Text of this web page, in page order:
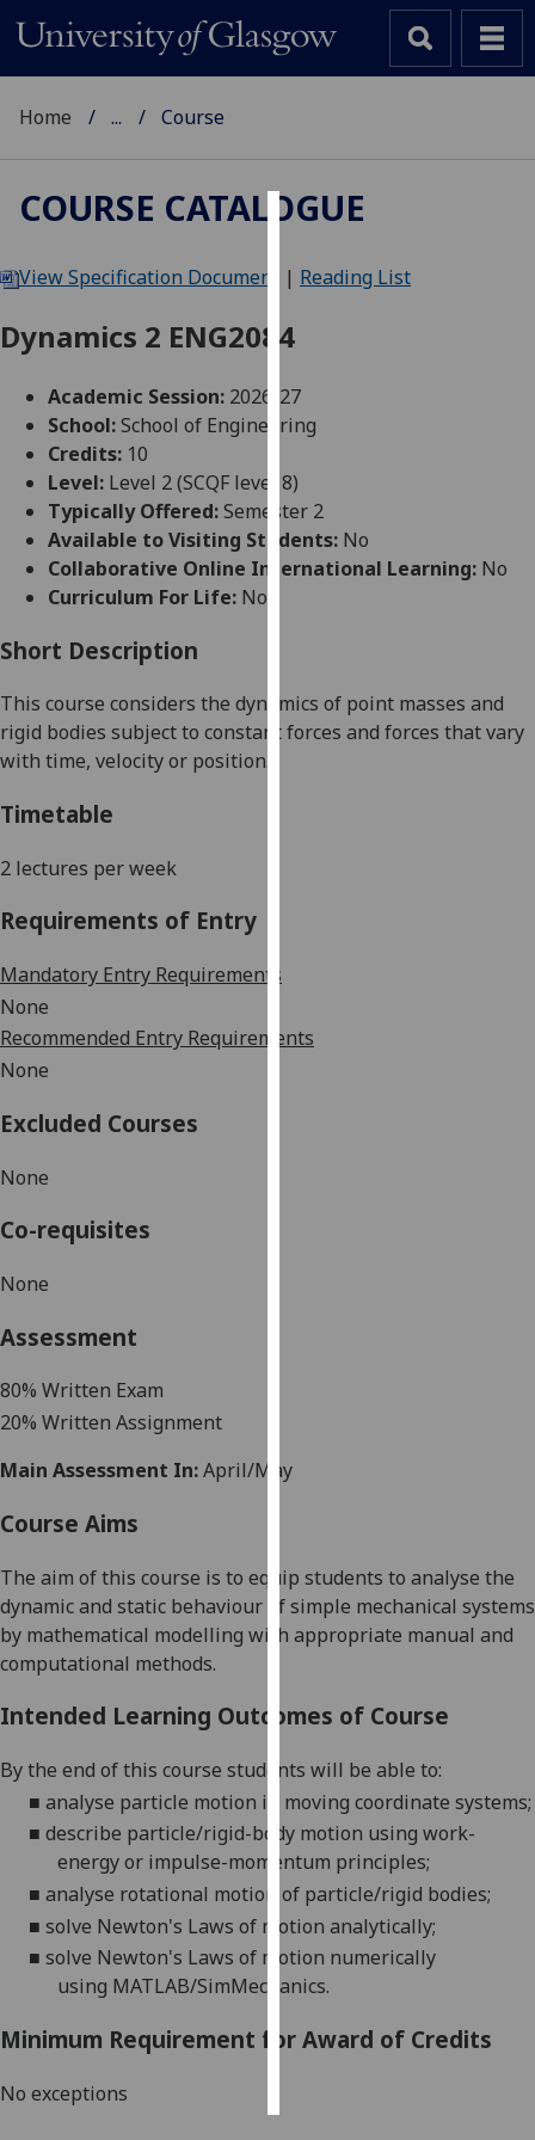
We
cookies
improve
user
and
allow
for
personalised
parties.
You
can
them
data
recorded
Personalised
get
personalised
ads
I do not
want
personalised
ads
save
accept
Home ... Course
COURSE CATALOGUE
View Specification Document | Reading List
Dynamics 2 ENG2084
Academic Session: 2026-27
School:School of Engineering
Credits: 10
Level: Level 2 (SCQF level 8)
Typically Offered:Semester 2
Available to Visiting Students: No
Collaborative Online International Learning: No
Curriculum For Life: No
Short Description
This course considers the dynamics of point masses and
rigid bodies subject to constant forces and forces that vary
with time, velocity or position.
Timetable
2 lectures per week
Requirements of Entry
Mandatory Entry Requirements
None
Recommended Entry Requirements
None
Excluded Courses
None
Co-requisites
None
Assessment
80% Written Exam
20% Written Assignment
Main Assessment In:April/May
Course Aims
The aim of this course is to equip students to analyse the
dynamic and static behaviour of simple mechanical systems
by mathematical modelling with appropriate manual and
computational methods.
Intended Learning Outcomes of Course
By the end of this course students will be able to:
■ analyse particle motion in moving coordinate systems;
■ describe particle/rigid-body motion using work-
energy or impulse-momentum principles;
■ analyse rotational motion of particle/rigid bodies;
■ solve Newton's Laws of motion analytically;
■ solve Newton's Laws of motion numerically
using MATLAB/SimMechanics.
Minimum Requirement for Award of Credits
No exceptions